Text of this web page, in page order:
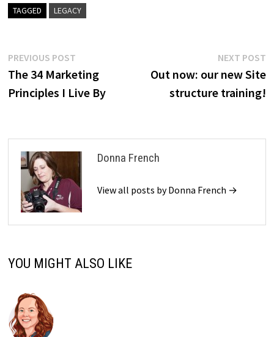
TAGGED LEGACY
Post
navigation
PREVIOUS POSTPrevious
post:
The 34 Marketing
Principles I Live By
NEXT POST
Out now: our new Site
structure training!
Donna French
View all posts by Donna French →
YOU MIGHT ALSO LIKE